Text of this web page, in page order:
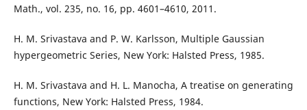
Math., vol. 235, no. 16, pp. 4601–4610, 2011.
H. M. Srivastava and P. W. Karlsson, Multiple Gaussian
hypergeometric Series, New York: Halsted Press, 1985.
H. M. Srivastava and H. L. Manocha, A treatise on generating
functions, New York: Halsted Press, 1984.